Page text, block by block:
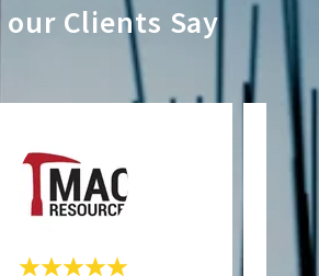
Clients Say